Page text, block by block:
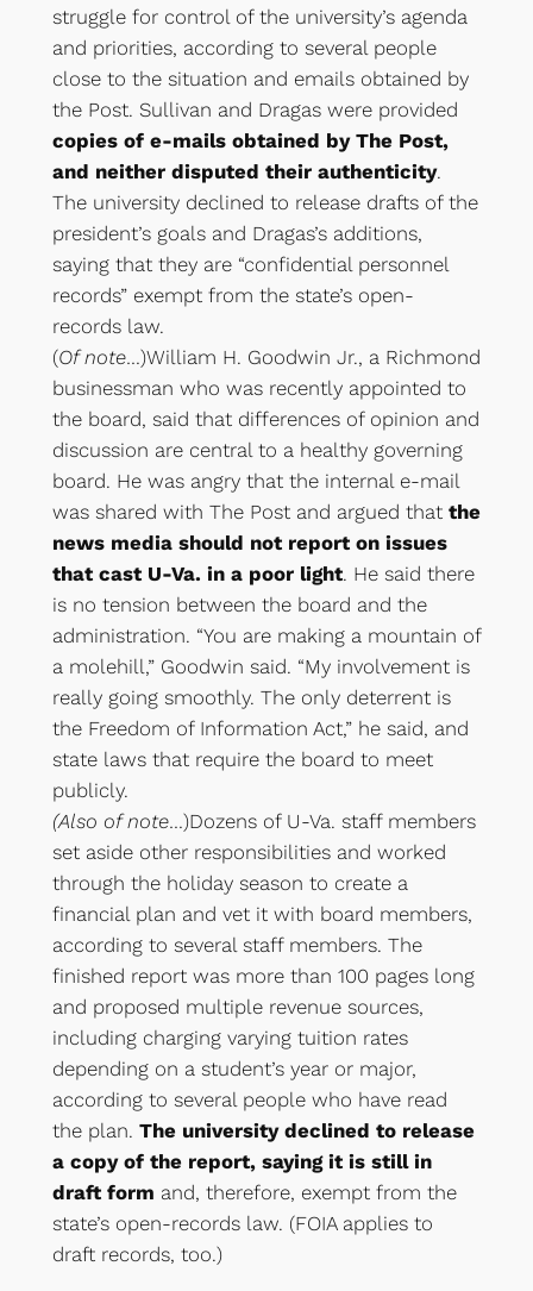
struggle for control of the university’s agenda
and priorities, according to several people
close to the situation and emails obtained by
the Post. Sullivan and Dragas were provided
copies of e-mails obtained by The Post,
and neither disputed their authenticity.
The university declined to release drafts of the
president’s goals and Dragas’s additions,
saying that they are “confidential personnel
records” exempt from the state’s open-
records law.
(Of note…)William H. Goodwin Jr., a Richmond
businessman who was recently appointed to
the board, said that differences of opinion and
discussion are central to a healthy governing
board. He was angry that the internal e-mail
was shared with The Post and argued that the
news media should not report on issues
that cast U-Va. in a poor light. He said there
is no tension between the board and the
administration. “You are making a mountain of
a molehill,” Goodwin said. “My involvement is
really going smoothly. The only deterrent is
the Freedom of Information Act,” he said, and
state laws that require the board to meet
publicly.
(Also of note…)Dozens of U-Va. staff members
set aside other responsibilities and worked
through the holiday season to create a
financial plan and vet it with board members,
according to several staff members. The
finished report was more than 100 pages long
and proposed multiple revenue sources,
including charging varying tuition rates
depending on a student’s year or major,
according to several people who have read
the plan. The university declined to release
a copy of the report, saying it is still in
draft form and, therefore, exempt from the
state’s open-records law. (FOIA applies to
draft records, too.)